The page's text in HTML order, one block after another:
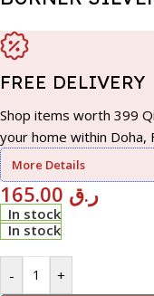
FREE DELIVERY
Shop items worth 399
your home within Doha,
More Details
ر.ق
In stock
In stock
- +